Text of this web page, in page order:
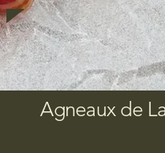
Agneaux de